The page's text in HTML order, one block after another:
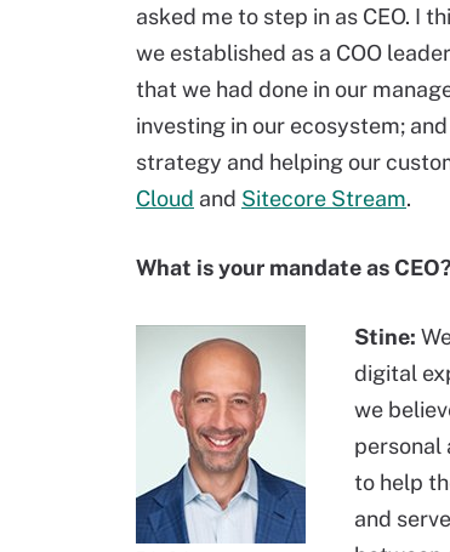
asked me to step in as CEO. I
we established as a COO
that we had done in our
investing in our ecosystem;
strategy and helping our
Cloud and Sitecore Stream.
What is your mandate as CEO?
Stine:
digital
we
personal
to help
and